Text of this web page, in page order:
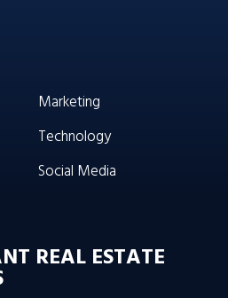
Marketing
Technology
Social Media
REAL ESTATE